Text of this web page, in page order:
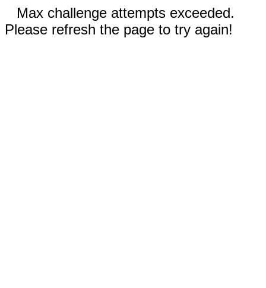
Max challenge attempts exceeded.
Please refresh the page to try again!